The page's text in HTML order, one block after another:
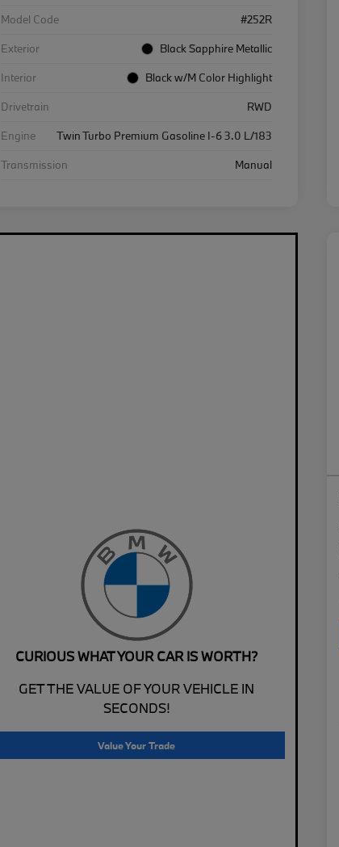
Model Code
#252R
Exterior
Black Sapphire Metallic
Interior
Black w/M Color Highlight
Drivetrain
RWD
Engine
Twin Turbo Premium Gasoline I-6 3.0 L/183
Transmission
Manual
CURIOUS WHAT YOUR CAR IS WORTH?
GET THE VALUE OF YOUR VEHICLE IN
SECONDS!
Value Your Trade